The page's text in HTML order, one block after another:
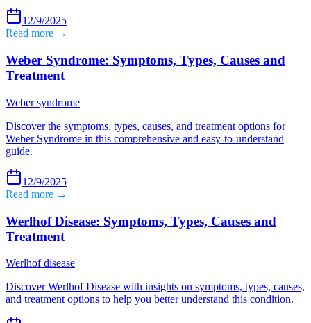
12/9/2025
Read more →
Weber Syndrome: Symptoms, Types, Causes and
Treatment
Weber syndrome
Discover the symptoms, types, causes, and treatment options for
Weber Syndrome in this comprehensive and easy-to-understand
guide.
12/9/2025
Read more →
Werlhof Disease: Symptoms, Types, Causes and
Treatment
Werlhof disease
Discover Werlhof Disease with insights on symptoms, types, causes,
and treatment options to help you better understand this condition.